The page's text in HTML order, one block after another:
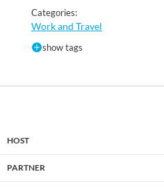
Categories:
Work and Travel
show tags
HOST
PARTNER